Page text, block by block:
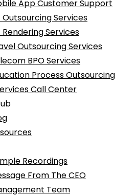
App Customer Support
Outsourcing Services
Rendering Services
Outsourcing Services
BPO Services
Process Outsourcing
Call Center
Recordings
From The CEO
Team